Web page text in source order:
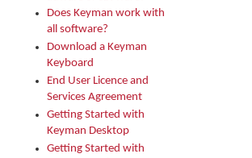
Does Keyman work with
all software?
Download a Keyman
Keyboard
End User Licence and
Services Agreement
Getting Started with
Keyman Desktop
Getting Started with